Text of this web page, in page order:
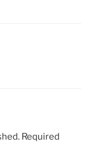
Required